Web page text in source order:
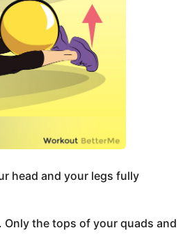
head and your legs fully
the tops of your quads and